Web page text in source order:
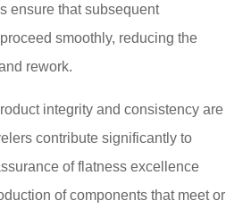
ensure that subsequent
smoothly, reducing the
rework.
integrity and consistency are
contribute significantly to
of flatness excellence
of components that meet or